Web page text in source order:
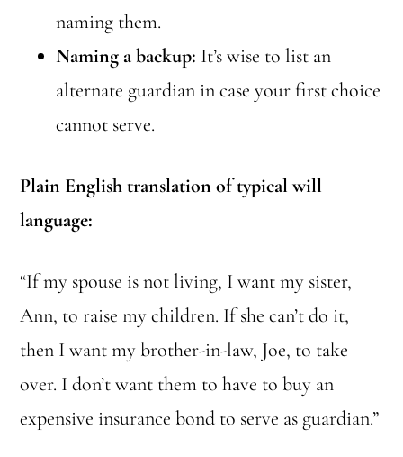
naming them.
Naming a backup: It’s wise to list an
alternate guardian in case your first choice
cannot serve.
Plain English translation of typical will
language:
“If my spouse is not living, I want my sister,
Ann, to raise my children. If she can’t do it,
then I want my brother-in-law, Joe, to take
over. I don’t want them to have to buy an
expensive insurance bond to serve as guardian.”